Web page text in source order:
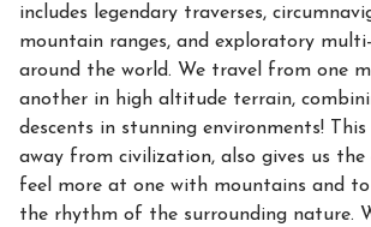
includes legendary traverses,
mountain ranges, and exploratory
around the world. We travel from one
another in high altitude terrain,
descents in stunning environments!
away from civilization, also gives us
feel more at one with mountains and
the rhythm of the surrounding nature.